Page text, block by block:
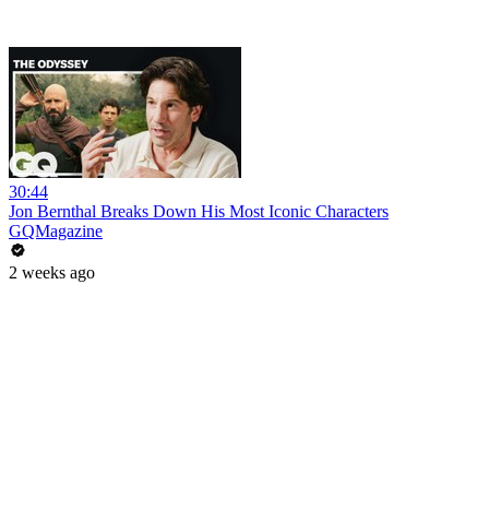
30:44
Jon Bernthal Breaks Down His Most Iconic Characters
GQMagazine
2 weeks ago